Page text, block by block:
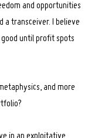
and opportunities
a transceiver. I believe
until profit spots
and more